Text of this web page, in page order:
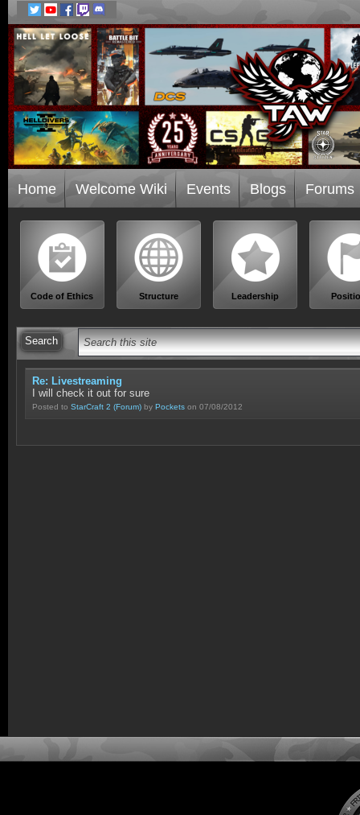
Home Welcome Wiki Events Blogs Forums
Code of Ethics Structure Leadership
Re: Livestreaming
I will check it out for sure
Posted to StarCraft 2 (Forum) by Pockets on 07/08/2012